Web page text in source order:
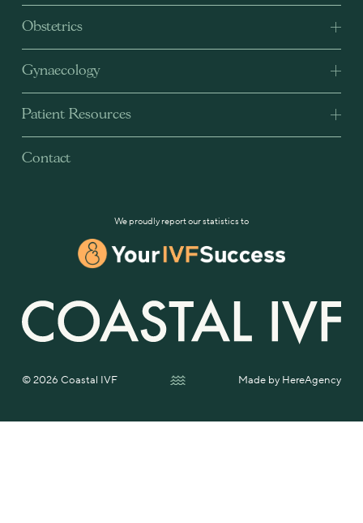
Obstetrics
Gynaecology
Patient Resources
Contact
© 2026 Coastal IVF Made by HereAgency
We proudly report our statistics to